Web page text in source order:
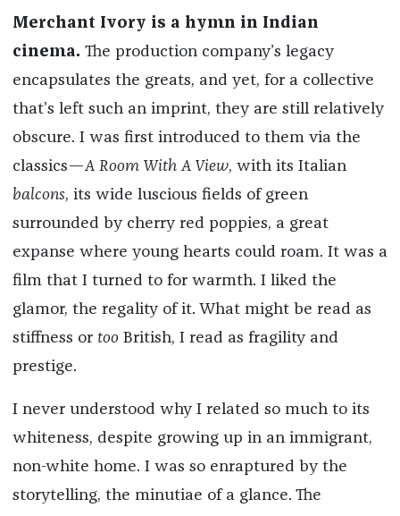
Merchant Ivory is a hymn in Indian
cinema. The production company’s legacy
encapsulates the greats, and yet, for a collective
that’s left such an imprint, they are still relatively
obscure. I was first introduced to them via the
classics—A Room With A View, with its Italian
balcons, its wide luscious fields of green
surrounded by cherry red poppies, a great
expanse where young hearts could roam. It was a
film that I turned to for warmth. I liked the
glamor, the regality of it. What might be read as
stiffness or tooBritish, I read as fragility and
prestige.
I never understood why I related so much to its
whiteness, despite growing up in an immigrant,
non-white home. I was so enraptured by the
storytelling, the minutiae of a glance. The